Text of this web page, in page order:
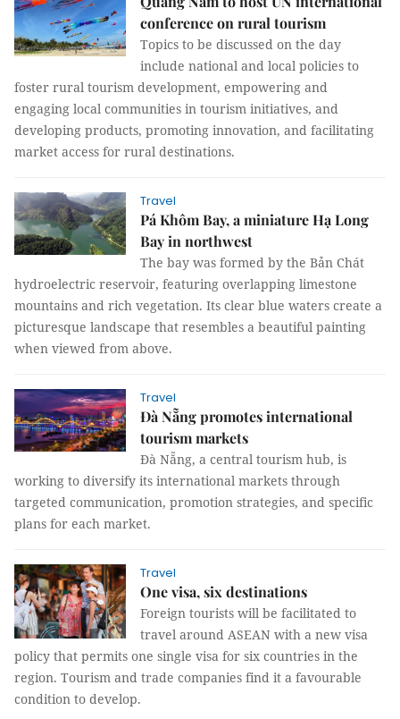
conference on rural tourism
Topics to be discussed on the day
include national and local policies to
foster rural tourism development, empowering and
engaging local communities in tourism initiatives, and
developing products, promoting innovation, and facilitating
market access for rural destinations.
Travel
Pá Khôm Bay, a miniature Hạ Long
Bay in northwest
The bay was formed by the Bản Chát
hydroelectric reservoir, featuring overlapping limestone
mountains and rich vegetation. Its clear blue waters create a
picturesque landscape that resembles a beautiful painting
when viewed from above.
Travel
Đà Nẵng promotes international
tourism markets
Đà Nẵng, a central tourism hub, is
working to diversify its international markets through
targeted communication, promotion strategies, and specific
plans for each market.
Travel
One visa, six destinations
Foreign tourists will be facilitated to
travel around ASEAN with a new visa
policy that permits one single visa for six countries in the
region. Tourism and trade companies find it a favourable
condition to develop.